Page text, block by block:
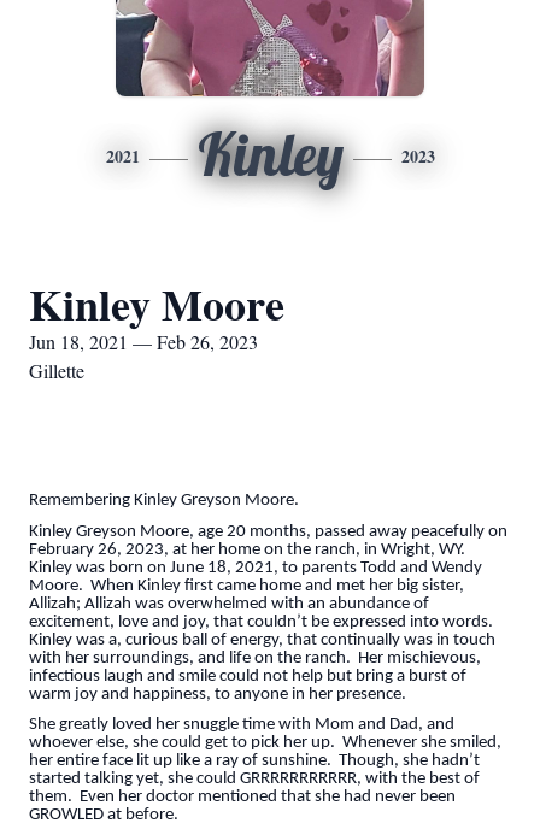
2021 Kinley 2023
Kinley Moore
Jun 18, 2021 — Feb 26, 2023
Gillette
Remembering Kinley Greyson Moore.
Kinley Greyson Moore, age 20 months, passed away peacefully on
February 26, 2023, at her home on the ranch, in Wright, WY.
Kinley was born on June 18, 2021, to parents Todd and Wendy
Moore. When Kinley first came home and met her big sister,
Allizah; Allizah was overwhelmed with an abundance of
excitement, love and joy, that couldn’t be expressed into words.
Kinley was a, curious ball of energy, that continually was in touch
with her surroundings, and life on the ranch. Her mischievous,
infectious laugh and smile could not help but bring a burst of
warm joy and happiness, to anyone in her presence.
She greatly loved her snuggle time with Mom and Dad, and
whoever else, she could get to pick her up. Whenever she smiled,
her entire face lit up like a ray of sunshine. Though, she hadn’t
started talking yet, she could GRRRRRRRRRRR, with the best of
them. Even her doctor mentioned that she had never been
GROWLED at before.